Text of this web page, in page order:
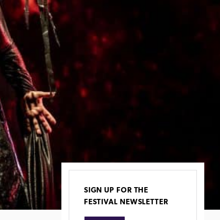
SIGN UP FOR THE
FESTIVAL NEWSLETTER